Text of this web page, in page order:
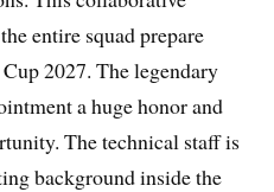
entire squad prepare
2027. The legendary
a huge honor and
The technical staff is
background inside the